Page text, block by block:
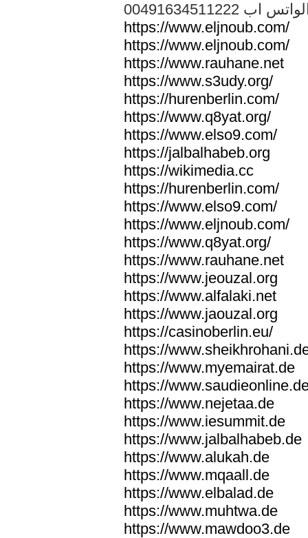
الواتس اب
https://www.eljnoub.com/
https://www.eljnoub.com/
https://www.rauhane.net
https://www.s3udy.org/
https://hurenberlin.com/
https://www.q8yat.org/
https://www.elso9.com/
https://jalbalhabeb.org
https://wikimedia.cc
https://hurenberlin.com/
https://www.elso9.com/
https://www.eljnoub.com/
https://www.q8yat.org/
https://www.rauhane.net
https://www.jeouzal.org
https://www.alfalaki.net
https://www.jaouzal.org
https://casinoberlin.eu/
https://
https://www.myemairat.de
https://
https://www.nejetaa.de
https://www.iesummit.de
https://www.jalbalhabeb.de
https://www.alukah.de
https://www.mqaall.de
https://www.elbalad.de
https://www.muhtwa.de
https://www.mawdoo3.de